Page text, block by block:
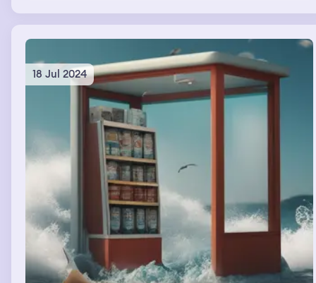
18 Jul 2024